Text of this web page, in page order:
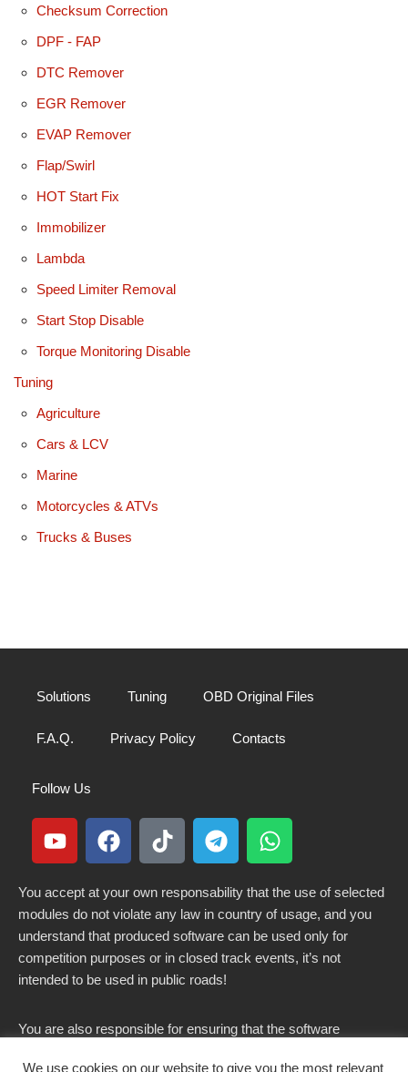
Checksum Correction
DPF - FAP
DTC Remover
EGR Remover
EVAP Remover
Flap/Swirl
HOT Start Fix
Immobilizer
Lambda
Speed Limiter Removal
Start Stop Disable
Torque Monitoring Disable
Tuning
Agriculture
Cars & LCV
Marine
Motorcycles & ATVs
Trucks & Buses
Solutions Tuning OBD Original Files
F.A.Q. Privacy Policy Contacts
Follow Us
You accept at your own responsability that the use of selected
modules do not violate any law in country of usage, and you
understand that produced software can be used only for
competition purposes or in closed track events, it’s not
intended to be used in public roads!
You are also responsible for ensuring that the software
We use cookies on our website to give you the most relevant